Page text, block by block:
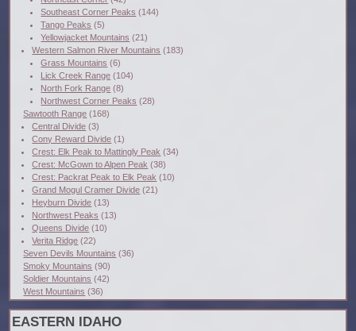
Southeast Corner Peaks (144)
Tango Peaks (5)
Yellowjacket Mountains (21)
Western Salmon River Mountains (183)
Grass Mountains (6)
Lick Creek Range (104)
North Fork Range (8)
Northwest Corner Peaks (28)
Sawtooth Range (168)
Central Divide (3)
Cony Reward Divide (1)
Crest: Elk Peak to Mattingly Peak (34)
Crest: McGown to Alpen Peak (38)
Crest: Packrat Peak to Elk Peak (10)
Grand Mogul Cramer Divide (21)
Heyburn Divide (13)
Northwest Peaks (13)
Queens Divide (10)
Verita Ridge (22)
Seven Devils Mountains (36)
Smoky Mountains (90)
Soldier Mountains (42)
West Mountains (36)
EASTERN IDAHO